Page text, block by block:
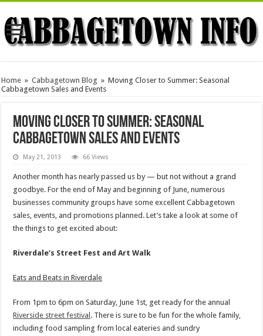
Home » Cabbagetown Blog » Moving Closer to Summer: Seasonal
Cabbagetown Sales and Events
Moving Closer to Summer: Seasonal
Cabbagetown Sales and Events
May 21, 2013 66 Views
Another month has nearly passed us by — but not without a grand
goodbye. For the end of May and beginning of June, numerous
businesses community groups have some excellent Cabbagetown
sales, events, and promotions planned. Let’s take a look at some of
the things to get excited about:
Riverdale’s Street Fest and Art Walk
Eats and Beats in Riverdale
From 1pm to 6pm on Saturday, June 1st, get ready for the annual
Riverside street festival . There is sure to be fun for the whole family,
including food sampling from local eateries and sundry